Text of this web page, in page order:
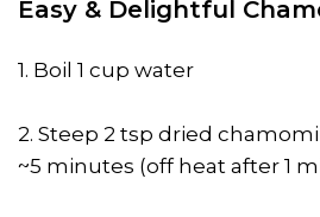
Easy & Delightful
1. Boil 1 cup water
2. Steep 2 tsp dried
~5 minutes (off heat after 1